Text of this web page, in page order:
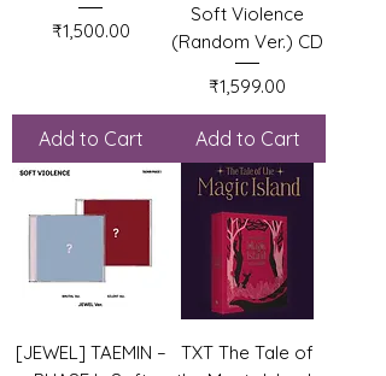
Price
₹1,500.00
Add to Cart
Soft Violence
(Random Ver.) CD
Price
₹1,599.00
Add to Cart
[JEWEL] TAEMIN –
TXT The Tale of